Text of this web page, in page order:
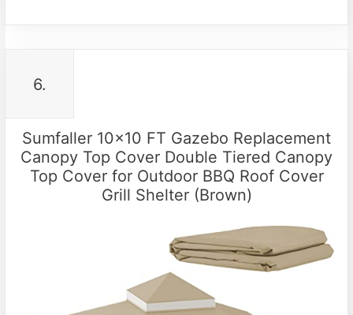
6.
Sumfaller 10×10 FT Gazebo Replacement
Canopy Top Cover Double Tiered Canopy
Top Cover for Outdoor BBQ Roof Cover
Grill Shelter (Brown)